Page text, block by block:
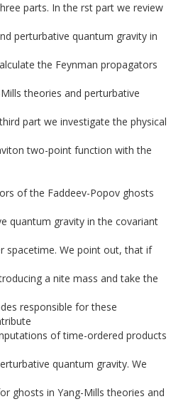
parts. In the rst part we review
perturbative quantum gravity in
the Feynman propagators
theories and perturbative
part we investigate the physical
two-point function with the
of the Faddeev-Popov ghosts
quantum gravity in the covariant
spacetime. We point out, that if
a nite mass and take the
responsible for these
of time-ordered products
quantum gravity. We
ghosts in Yang-Mills theories and